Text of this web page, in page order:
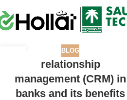
BLOG
relationship
management (CRM) in
banks and its benefits